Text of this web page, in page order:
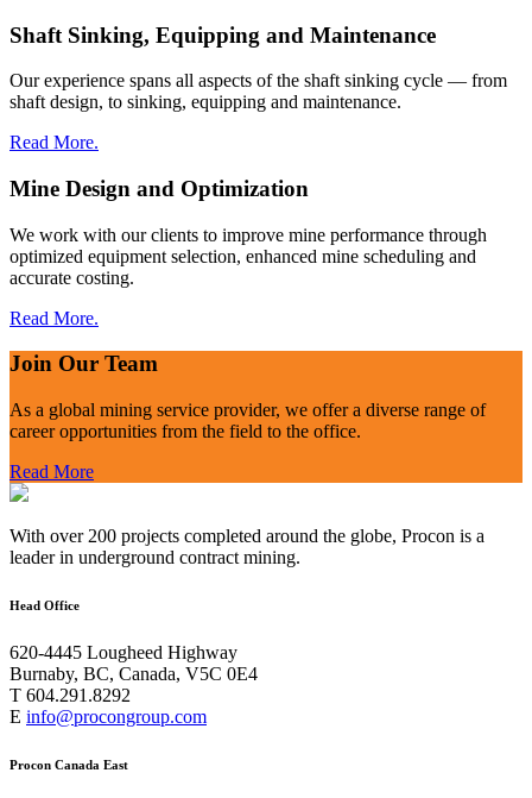
Shaft Sinking, Equipping and Maintenance
Our experience spans all aspects of the shaft sinking cycle — from
shaft design, to sinking, equipping and maintenance.
Read More.
Mine Design and Optimization
We work with our clients to improve mine performance through
optimized equipment selection, enhanced mine scheduling and
accurate costing.
Read More.
Join Our Team
As a global mining service provider, we offer a diverse range of
career opportunities from the field to the office.
Read More
With over 200 projects completed around the globe, Procon is a
leader in underground contract mining.
Head Office
620-4445 Lougheed Highway
Burnaby, BC, Canada, V5C 0E4
T 604.291.8292
E info@procongroup.com
Procon Canada East